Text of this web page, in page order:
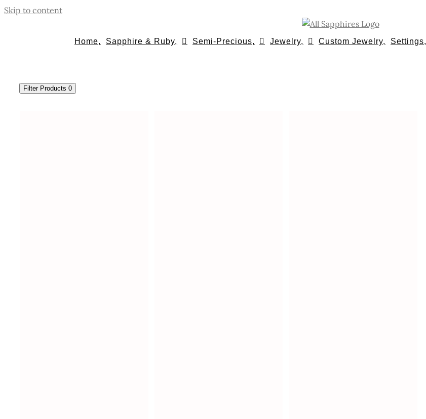
Skip to content
Home, Sapphire & Ruby, Semi-Precious, Jewelry, Custom Jewelry, Settings,
Filter Products 0